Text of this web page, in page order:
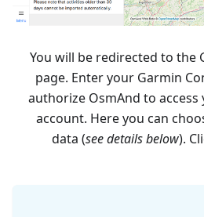
You will be redirected to the
page. Enter your Garmin
authorize OsmAnd to
account. Here you can
data (see details below).